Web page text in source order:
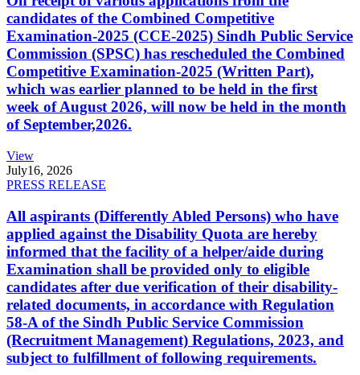
candidates of the Combined Competitive
Examination-2025 (CCE-2025) Sindh Public Service
Commission (SPSC) has rescheduled the Combined
Competitive Examination-2025 (Written Part),
which was earlier planned to be held in the first
week of August 2026, will now be held in the month
of September,2026.
View
July16, 2026
PRESS RELEASE
All aspirants (Differently Abled Persons) who have
applied against the Disability Quota are hereby
informed that the facility of a helper/aide during
Examination shall be provided only to eligible
candidates after due verification of their disability-
related documents, in accordance with Regulation
58-A of the Sindh Public Service Commission
(Recruitment Management) Regulations, 2023, and
subject to fulfillment of following requirements.